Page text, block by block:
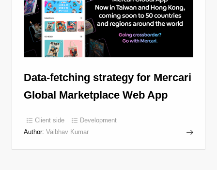
Data-fetching strategy for Mercari
Global Marketplace Web App
Client side
Development
Author: Vaibhav Kumar